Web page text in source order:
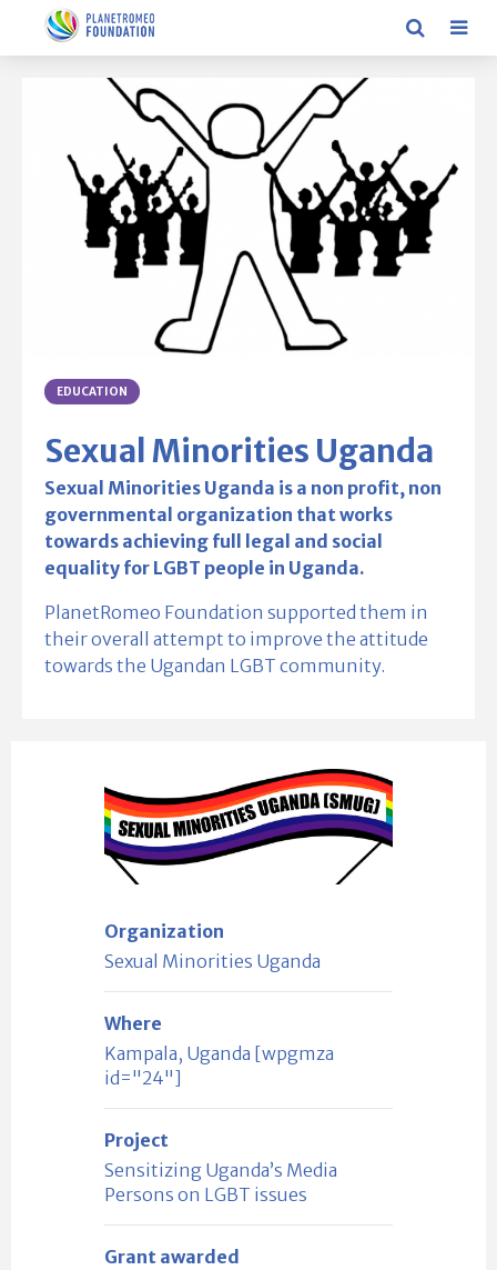
EDUCATION
Sexual Minorities Uganda
Sexual Minorities Uganda is a non profit, non
governmental organization that works
towards achieving full legal and social
equality for LGBT people in Uganda.
PlanetRomeo Foundation supported them in
their overall attempt to improve the attitude
towards the Ugandan LGBT community.
Organization
Sexual Minorities Uganda
Where
Kampala, Uganda [wpgmza
id="24"]
Project
Sensitizing Uganda’s Media
Persons on LGBT issues
Grant awarded